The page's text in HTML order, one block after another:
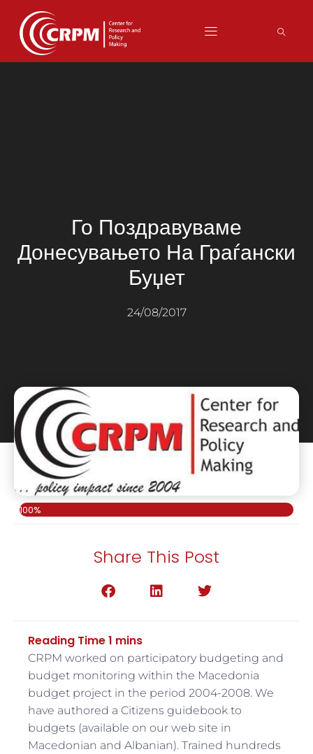
Го Поздравуваме
Донесувањето На Граѓански
Буџет
24/08/2017
100%
Share This Post
CRPM worked on participatory budgeting and
budget monitoring within the Macedonia
budget project in the period 2004-2008. We
have authored a Citizens guidebook to
budgets (available on our web site in
Macedonian and Albanian). Trained hundreds